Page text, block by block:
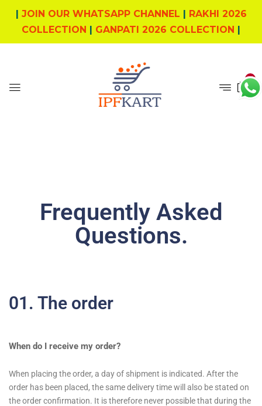
| JOIN OUR WHATSAPP CHANNEL | RAKHI 2026
COLLECTION | GANPATI 2026 COLLECTION |
0
Frequently Asked
Questions.
01. The order
When do I receive my order?
When placing the order, a day of shipment is indicated. After the
order has been placed, the same delivery time will also be stated on
the order confirmation. It is therefore never possible that during the